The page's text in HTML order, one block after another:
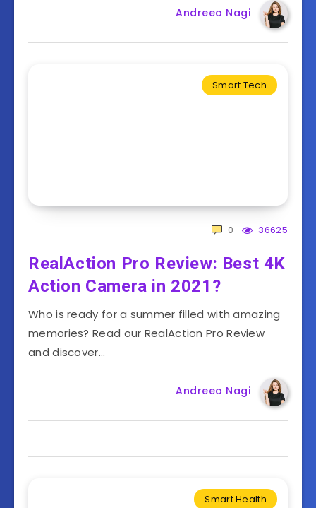
Andreea Nagi
Smart Tech
36625
0
RealAction Pro Review: Best 4K
Action Camera in 2021?
Who is ready for a summer filled with amazing
memories? Read our RealAction Pro Review
and discover…
Andreea Nagi
Smart Health